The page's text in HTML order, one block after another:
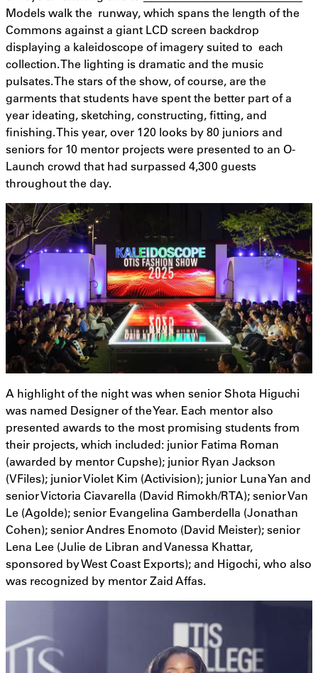
Models walk the runway, which spans the length of the
Commons against a giant LCD screen backdrop
displaying a kaleidoscope of imagery suited to each
collection. The lighting is dramatic and the music
pulsates. The stars of the show, of course, are the
garments that students have spent the better part of a
year ideating, sketching, constructing, fitting, and
finishing. This year, over 120 looks by 80 juniors and
seniors for 10 mentor projects were presented to an O-
Launch crowd that had surpassed 4,300 guests
throughout the day.
A highlight of the night was when senior Shota Higuchi
was named Designer of the Year. Each mentor also
presented awards to the most promising students from
their projects, which included: junior Fatima Roman
(awarded by mentor Cupshe); junior Ryan Jackson
(VFiles); junior Violet Kim (Activision); junior Luna Yan and
senior Victoria Ciavarella (David Rimokh/RTA); senior Van
Le (Agolde); senior Evangelina Gamberdella (Jonathan
Cohen); senior Andres Enomoto (David Meister); senior
Lena Lee (Julie de Libran and Vanessa Khattar,
sponsored by West Coast Exports); and Higochi, who also
was recognized by mentor Zaid Affas.